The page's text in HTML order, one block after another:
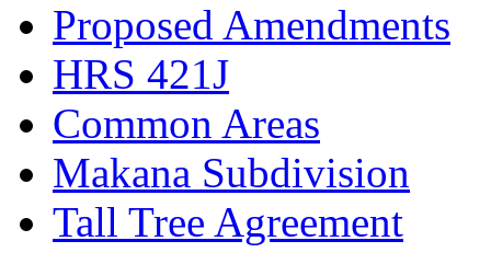
Proposed Amendments
HRS 421J
Common Areas
Makana Subdivision
Tall Tree Agreement